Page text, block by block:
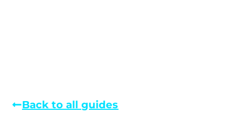
Back to all guides